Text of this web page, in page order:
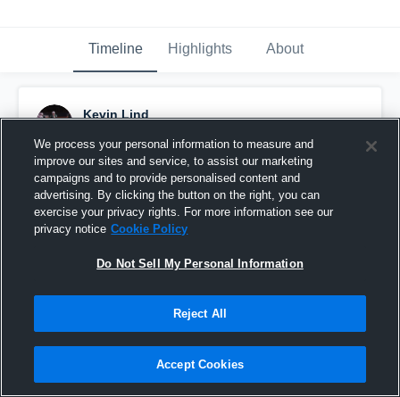
Timeline Highlights About
Kevin Lind
Pinned
We process your personal information to measure and
improve our sites and service, to assist our marketing
campaigns and to provide personalised content and
advertising. By clicking the button on the right, you can
exercise your privacy rights. For more information see our
privacy notice Cookie Policy
Do Not Sell My Personal Information
Reject All
Accept Cookies